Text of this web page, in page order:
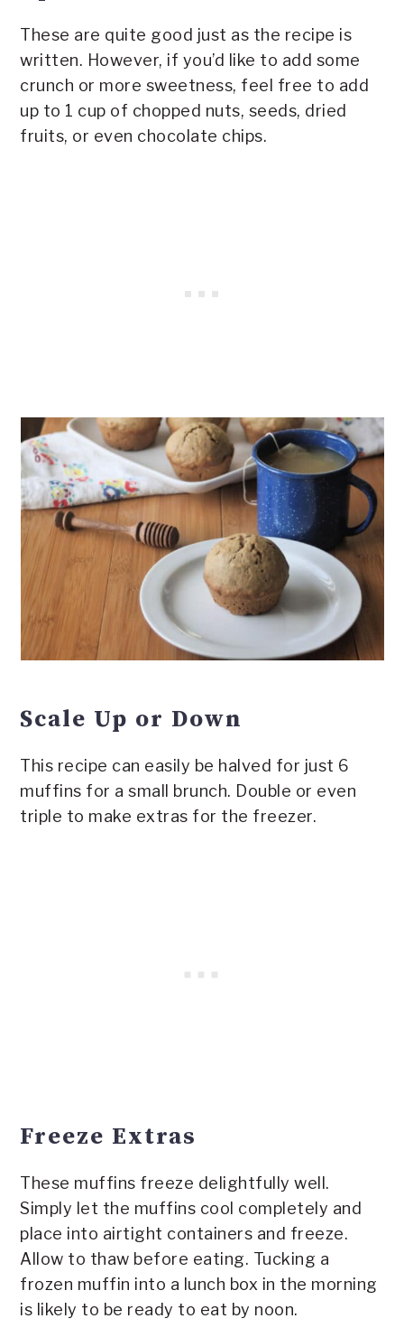
These are quite good just as the recipe is
written. However, if you’d like to add some
crunch or more sweetness, feel free to add
up to 1 cup of chopped nuts, seeds, dried
fruits, or even chocolate chips.
Scale Up or Down
This recipe can easily be halved for just 6
muffins for a small brunch. Double or even
triple to make extras for the freezer.
Freeze Extras
These muffins freeze delightfully well.
Simply let the muffins cool completely and
place into airtight containers and freeze.
Allow to thaw before eating. Tucking a
frozen muffin into a lunch box in the morning
is likely to be ready to eat by noon.